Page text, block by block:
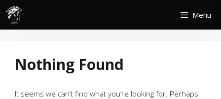
Skip
content
Menu
Nothing Found
It seems we can’t find what you’re looking for. Perhaps